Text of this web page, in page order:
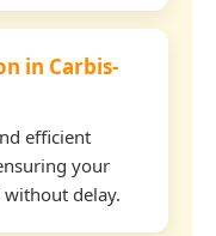
in Carbis-
efficient
your
without delay.